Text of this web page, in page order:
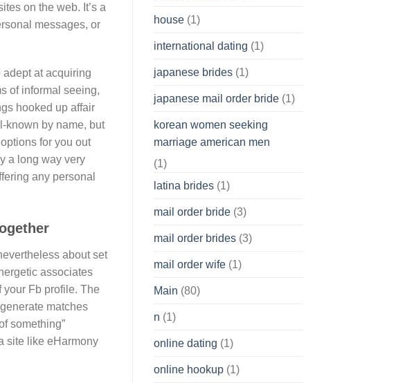
on the web. It’s a
messages, or
adept at acquiring
of informal seeing,
hooked up affair
known by name, but
for you out
a long way very
any personal
about set
associates
Fb profile. The
matches
something”
site like eHarmony
house(1)
international dating (1)
japanese brides(1)
japanese mail order bride(1)
korean women seeking
marriage american men
(1)
latina brides(1)
mail order bride(3)
mail order brides(3)
mail order wife(1)
Main (80)
n (1)
online dating (1)
online hookup(1)